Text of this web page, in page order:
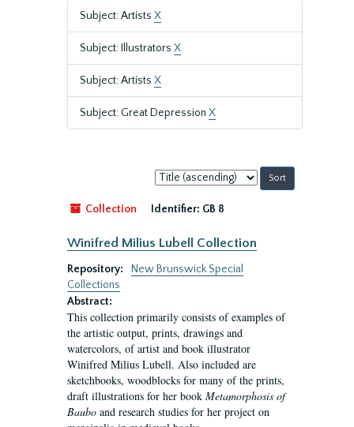
Subject: Artists X
Subject: Illustrators X
Subject: Artists X
Subject: Great Depression X
Sort
by:
Collection
Identifier: GB 8
Winifred Milius Lubell Collection
Repository:
New Brunswick Special
Collections
Abstract:
This collection primarily consists of examples of
the artistic output, prints, drawings and
watercolors, of artist and book illustrator
Winifred Milius Lubell. Also included are
sketchbooks, woodblocks for many of the prints,
draft illustrations for her book Metamorphosis of
Baubo and research studies for her project on